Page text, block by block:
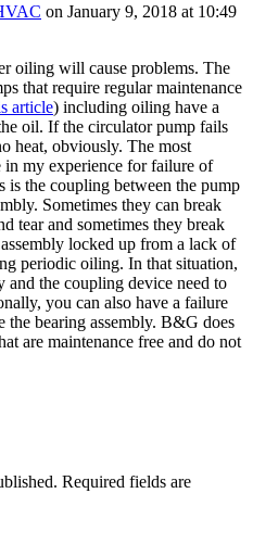
on January 9, 2018 at 10:49
oiling will cause problems. The
that require regular maintenance
article) including oiling have a
oil. If the circulator pump fails
heat, obviously. The most
in my experience for failure of
is the coupling between the pump
Sometimes they can break
tear and sometimes they break
locked up from a lack of
periodic oiling. In that situation,
and the coupling device need to
you can also have a failure
the bearing assembly. B&G does
are maintenance free and do not
Required fields are